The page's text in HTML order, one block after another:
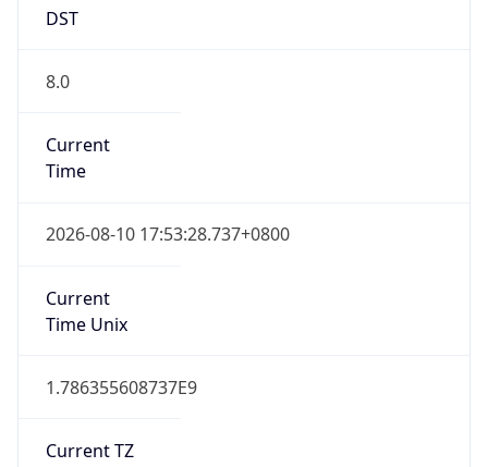
DST
8.0
Current
Time
2026-08-10 17:53:28.737+0800
Current
Time Unix
1.786355608737E9
Current TZ